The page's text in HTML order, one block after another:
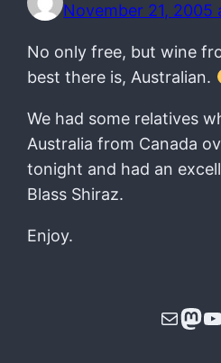
November 21, 2005
No only free, but wine
best there is, Australian.
We had some relatives
Australia from Canada
tonight and had an
Blass Shiraz.
Enjoy.
Mail